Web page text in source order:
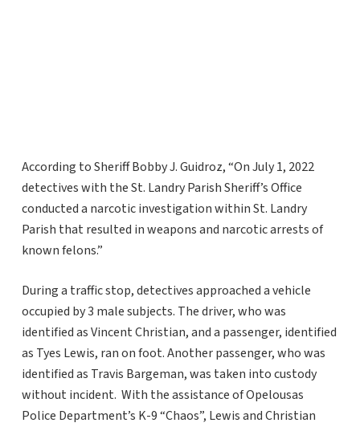
According to Sheriff Bobby J. Guidroz, “On July 1, 2022
detectives with the St. Landry Parish Sheriff’s Office
conducted a narcotic investigation within St. Landry
Parish that resulted in weapons and narcotic arrests of
known felons.”
During a traffic stop, detectives approached a vehicle
occupied by 3 male subjects. The driver, who was
identified as Vincent Christian, and a passenger, identified
as Tyes Lewis, ran on foot. Another passenger, who was
identified as Travis Bargeman, was taken into custody
without incident. With the assistance of Opelousas
Police Department’s K-9 “Chaos”, Lewis and Christian